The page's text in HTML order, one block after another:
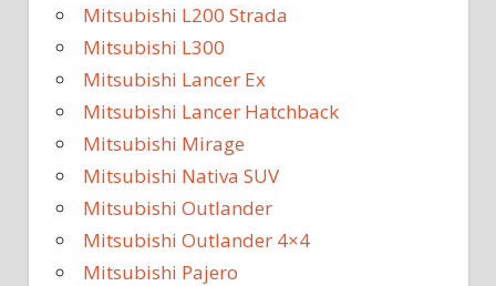
Mitsubishi L200 Strada
Mitsubishi L300
Mitsubishi Lancer Ex
Mitsubishi Lancer Hatchback
Mitsubishi Mirage
Mitsubishi Nativa SUV
Mitsubishi Outlander
Mitsubishi Outlander 4×4
Mitsubishi Pajero